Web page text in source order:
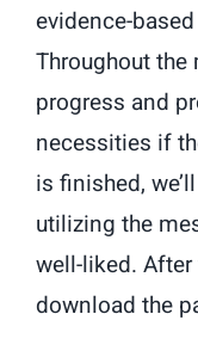
evidence-
Throughout the
progress and
necessities if
is finished,
utilizing the
well-liked. After
download the